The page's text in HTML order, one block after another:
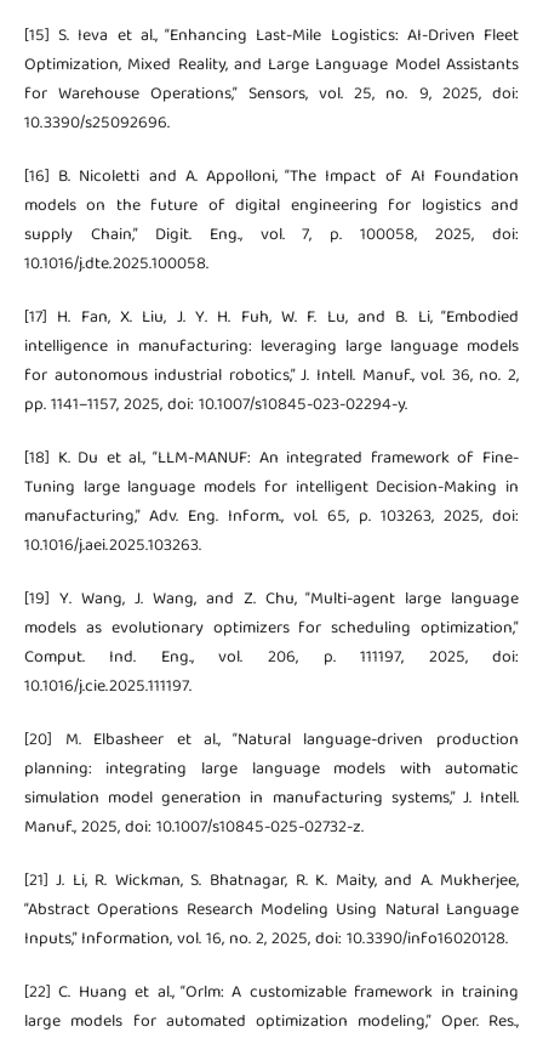
[15] S. Ieva et al., “Enhancing Last-Mile Logistics: AI-Driven Fleet
Optimization, Mixed Reality, and Large Language Model Assistants
for Warehouse Operations,” Sensors, vol. 25, no. 9, 2025, doi:
10.3390/s25092696.
[16] B. Nicoletti and A. Appolloni, “The Impact of AI Foundation
models on the future of digital engineering for logistics and
supply Chain,” Digit. Eng., vol. 7, p. 100058, 2025, doi:
10.1016/j.dte.2025.100058.
[17] H. Fan, X. Liu, J. Y. H. Fuh, W. F. Lu, and B. Li, “Embodied
intelligence in manufacturing: leveraging large language models
for autonomous industrial robotics,” J. Intell. Manuf., vol. 36, no. 2,
pp. 1141–1157, 2025, doi: 10.1007/s10845-023-02294-y.
[18] K. Du et al., “LLM-MANUF: An integrated framework of Fine-
Tuning large language models for intelligent Decision-Making in
manufacturing,” Adv. Eng. Inform., vol. 65, p. 103263, 2025, doi:
10.1016/j.aei.2025.103263.
[19] Y. Wang, J. Wang, and Z. Chu, “Multi-agent large language
models as evolutionary optimizers for scheduling optimization,”
Comput. Ind. Eng., vol. 206, p. 111197, 2025, doi:
10.1016/j.cie.2025.111197.
[20] M. Elbasheer et al., “Natural language-driven production
planning: integrating large language models with automatic
simulation model generation in manufacturing systems,” J. Intell.
Manuf., 2025, doi: 10.1007/s10845-025-02732-z.
[21] J. Li, R. Wickman, S. Bhatnagar, R. K. Maity, and A. Mukherjee,
“Abstract Operations Research Modeling Using Natural Language
Inputs,” Information, vol. 16, no. 2, 2025, doi: 10.3390/info16020128.
[22] C. Huang et al., “Orlm: A customizable framework in training
large models for automated optimization modeling,” Oper. Res.,